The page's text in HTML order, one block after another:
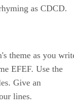
as CDCD.
theme as you
EFEF. Use the
Give an
lines.